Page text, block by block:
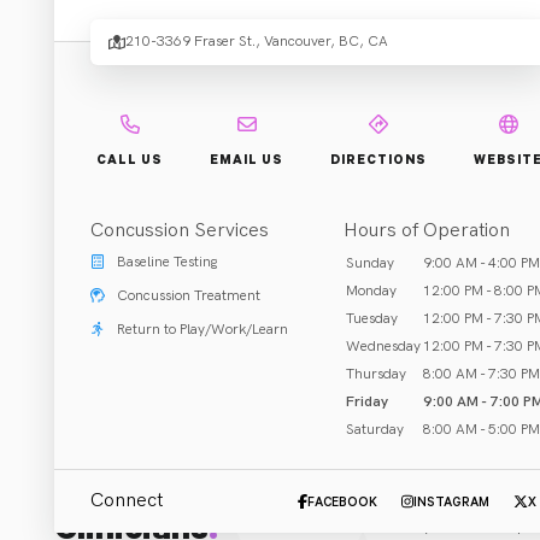
ABOUT US
Physiotherapy designed just for kids!
We help babies, kids and teens do what they love most:
210-3369 Fraser St., Vancouver, BC, CA
CALL US EMAIL US DIRECTIONS WEBSITE
Concussion Services
Baseline Testing
Concussion Treatment
Return to Play/Work/Learn
Hours of Operation
Sunday
9:00 AM - 4:00 PM
Monday
12:00 PM - 8:00
Tuesday
12:00 PM - 7:30
Wednesday 12:00 PM - 7:30
Thursday
8:00 AM - 7:30 PM
Friday
9:00 AM - 7:00
Saturday
8:00 AM - 5:00 PM
Connect FACEBOOK INSTAGRAM X
Clinicians: Physical